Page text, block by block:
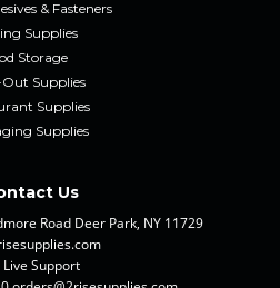
& Fasteners
Supplies
Storage
Out Supplies
Supplies
Supplies
Us
Road Deer Park, NY 11729
Support